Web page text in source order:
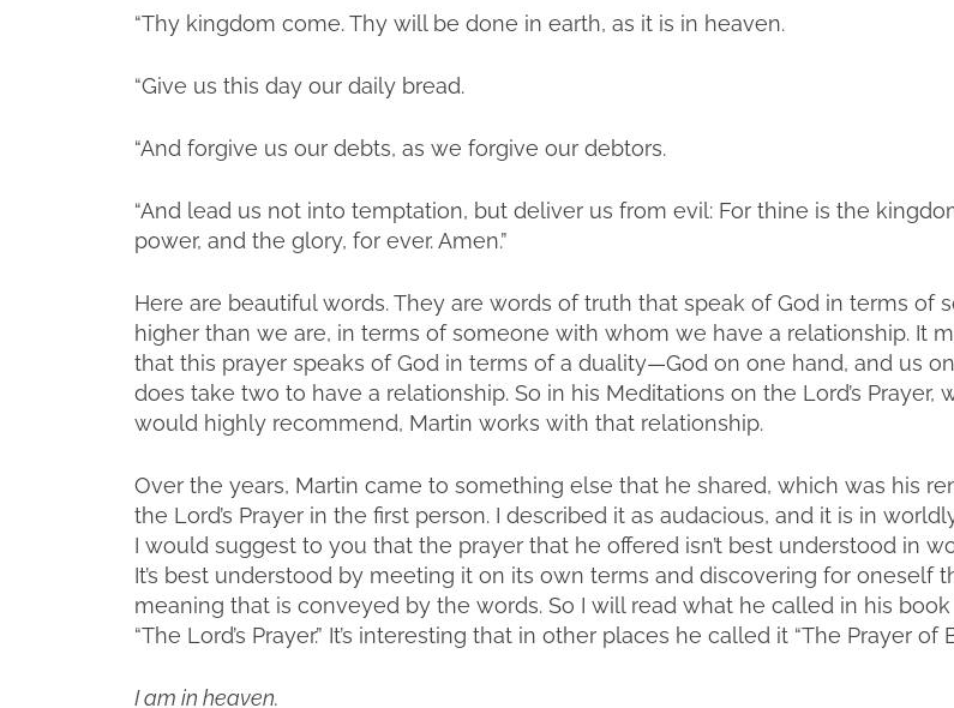
“Thy kingdom come. Thy will be done in earth, as it is in heaven.
“Give us this day our daily bread.
“And forgive us our debts, as we forgive our debtors.
“And lead us not into temptation, but deliver us from evil: For thine is the
power, and the glory, for ever. Amen.”
Here are beautiful words. They are words of truth that speak of God in terms of
higher than we are, in terms of someone with whom we have a relationship. It
that this prayer speaks of God in terms of a duality—God on one hand, and us
does take two to have a relationship. So in his Meditations on the Lord’s Prayer,
would highly recommend, Martin works with that relationship.
Over the years, Martin came to something else that he shared, which was his
the Lord’s Prayer in the first person. I described it as audacious, and it is in
I would suggest to you that the prayer that he offered isn’t best understood in
It’s best understood by meeting it on its own terms and discovering for oneself
meaning that is conveyed by the words. So I will read what he called in his book
“The Lord’s Prayer.” It’s interesting that in other places he called it “The Prayer of
I am in heaven.